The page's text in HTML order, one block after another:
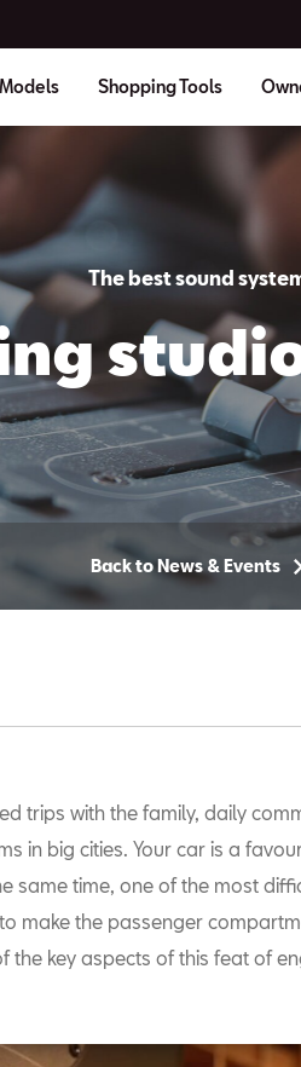
Models Shopping Tools
The best sound
Back to News & Events
trips with the family, daily
in big cities. Your car is a
same time, one of the most
make the passenger
the key aspects of this feat of